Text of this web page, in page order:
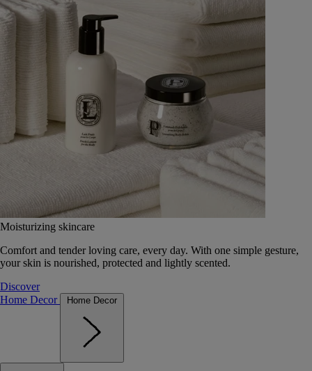
Moisturizing skincare
Comfort and tender loving care, every day. With one simple gesture,
your skin is nourished, protected and lightly scented.
Discover
Home Decor
Home Decor